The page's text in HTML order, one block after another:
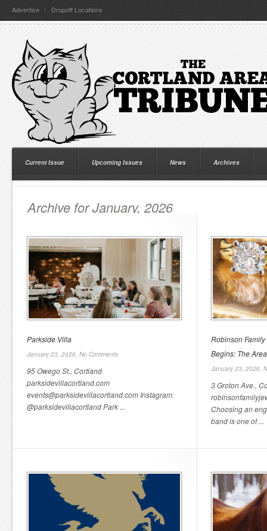
Advertise Dropoff Locations
Current Issue Upcoming Issues News Archives
Archive for January, 2026
Parkside Villa
January 23, 2026, No Comments
95 Owego St., Cortland
parksidevillacortland.com
events@parksidevillacortland.com Instagram:
@parksidevillacortland Park ...
Robinson
Begins: The
January 23, 2026,
3 Groton Ave.,
Choosing an
band is one of ...